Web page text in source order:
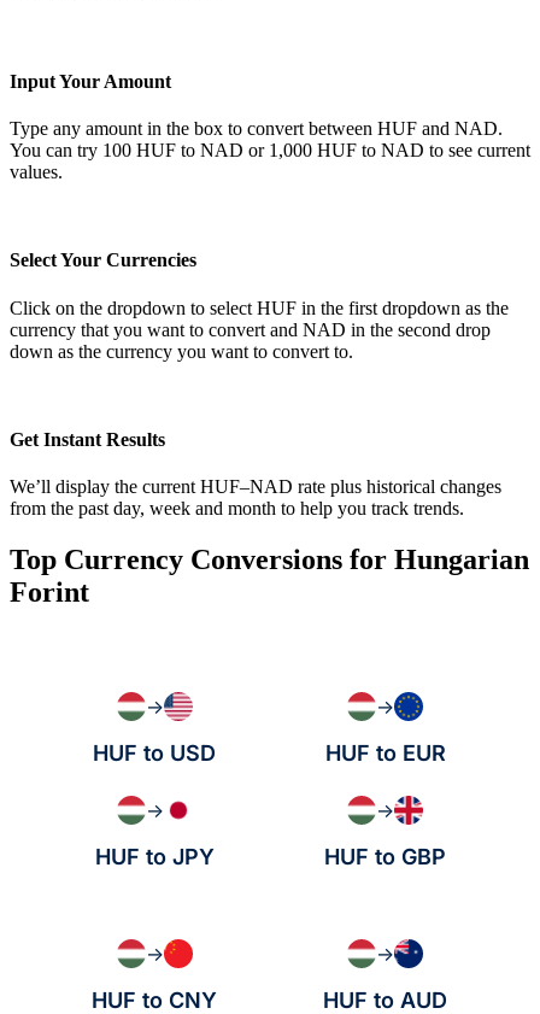
Input Your Amount
Type any amount in the box to convert between HUF and NAD.
You can try 100 HUF to NAD or 1,000 HUF to NAD to see current
values.
Select Your Currencies
Click on the dropdown to select HUF in the first dropdown as the
currency that you want to convert and NAD in the second drop
down as the currency you want to convert to.
Get Instant Results
We’ll display the current HUF–NAD rate plus historical changes
from the past day, week and month to help you track trends.
Top Currency Conversions for Hungarian
Forint
→
HUF to USD
→
HUF to EUR
→
HUF to JPY
→
HUF to GBP
→
HUF to CNY
→
HUF to AUD